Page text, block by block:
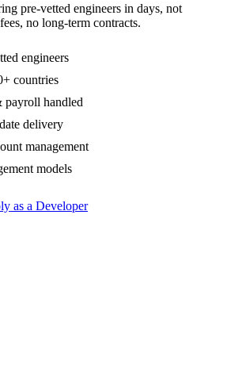
pre-vetted engineers in days, not
no long-term contracts.
engineers
countries
payroll handled
delivery
management
models
as a Developer